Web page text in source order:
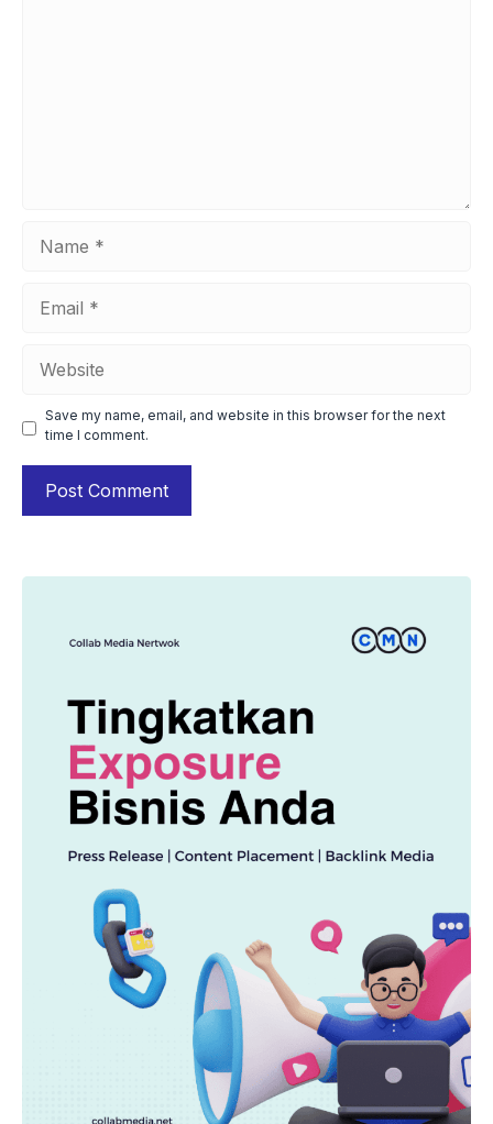
Save my name, email, and website in this browser for the next
time I comment.